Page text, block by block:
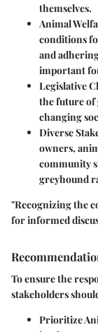
themselves.
Animal
conditions
and
important
Legislative
the future
changing
Diverse
owners,
community
greyhound
"Recognizing the
for informed
To ensure the
stakeholders
Prioritize